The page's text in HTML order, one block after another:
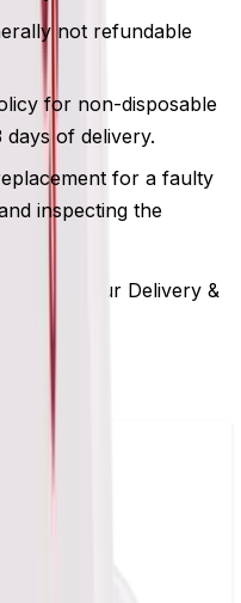
not refundable
for non-disposable
of delivery.
for a faulty
inspecting the
review our Delivery &